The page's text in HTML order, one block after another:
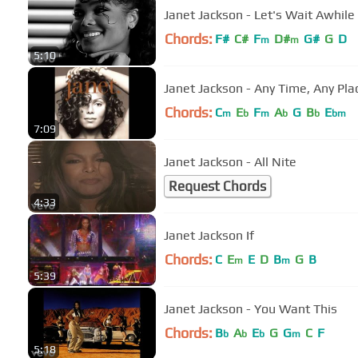
5:10
Janet Jackson - Let's Wait Awhile
Chords: F# C# Fm D#m G# G D
7:09
Janet Jackson - Any Time, Any
Chords: Cm Eb Fm Ab G Bb Ebm
4:33
Janet Jackson - All Nite
Request Chords
5:39
Janet Jackson If
Chords: C Em E D Bm G B
5:18
Janet Jackson - You Want This
Chords: Bb Ab Eb G Gm C F